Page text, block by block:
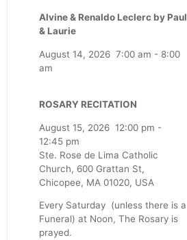
Alvine & Renaldo Leclerc by Paul
& Laurie
August 14, 2026 7:00 am - 8:00
am
ROSARY RECITATION
August 15, 2026 12:00 pm -
12:45 pm
Ste. Rose de Lima Catholic
Church, 600 Grattan St,
Chicopee, MA 01020, USA
Every Saturday (unless there is a
Funeral) at Noon, The Rosary is
prayed.